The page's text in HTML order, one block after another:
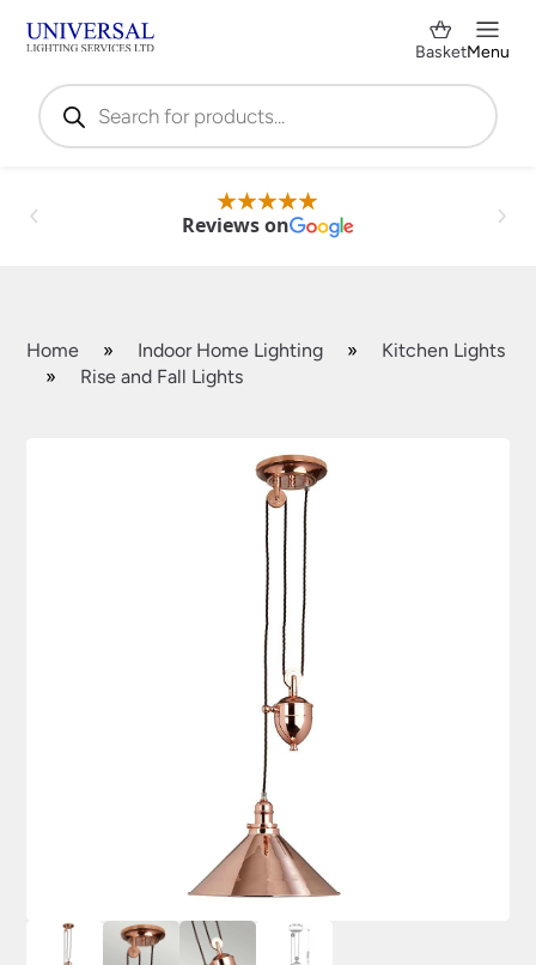
Products
search
BasketMenu
Reviews on
Home » Indoor Home Lighting »
Kitchen Lights
»
Rise and Fall Lights